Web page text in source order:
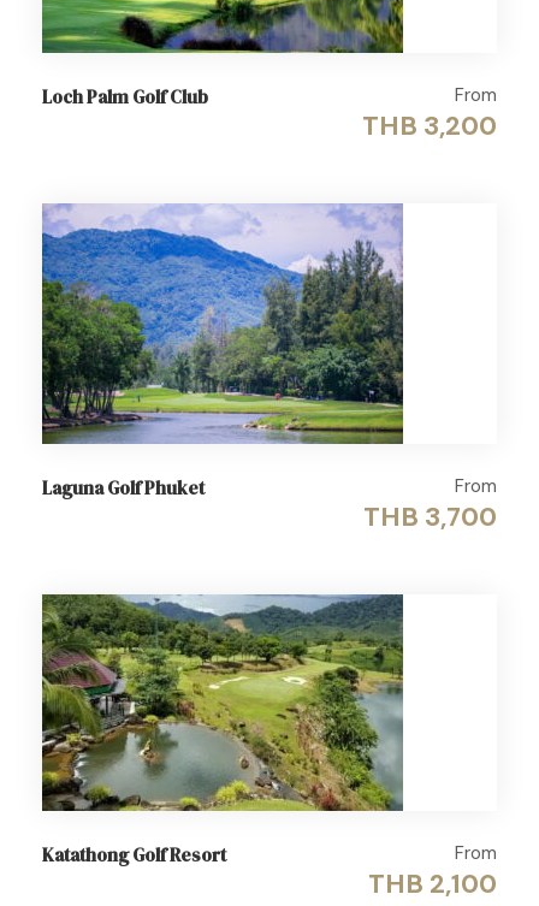
Loch Palm Golf Club From
THB 3,200
Laguna Golf Phuket From
THB 3,700
Katathong Golf Resort From
THB 2,100